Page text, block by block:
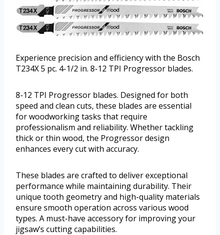
Experience precision and efficiency with the Bosch
T234X 5 pc. 4-1/2 in. 8-12 TPI Progressor blades.
8-12 TPI Progressor blades. Designed for both
speed and clean cuts, these blades are essential
for woodworking tasks that require
professionalism and reliability. Whether tackling
thick or thin wood, the Progressor design
enhances every cut with accuracy.
These blades are crafted to deliver exceptional
performance while maintaining durability. Their
unique tooth geometry and high-quality materials
ensure smooth operation across various wood
types. A must-have accessory for improving your
jigsaw’s cutting capabilities.